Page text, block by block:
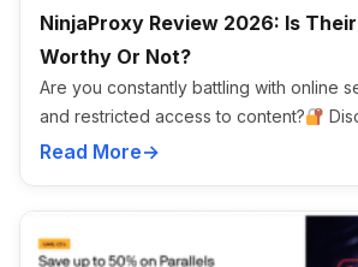
NinjaProxy Review 2026: Is
Worthy Or Not?
Are you constantly battling with online
and restricted access to content?
Read More